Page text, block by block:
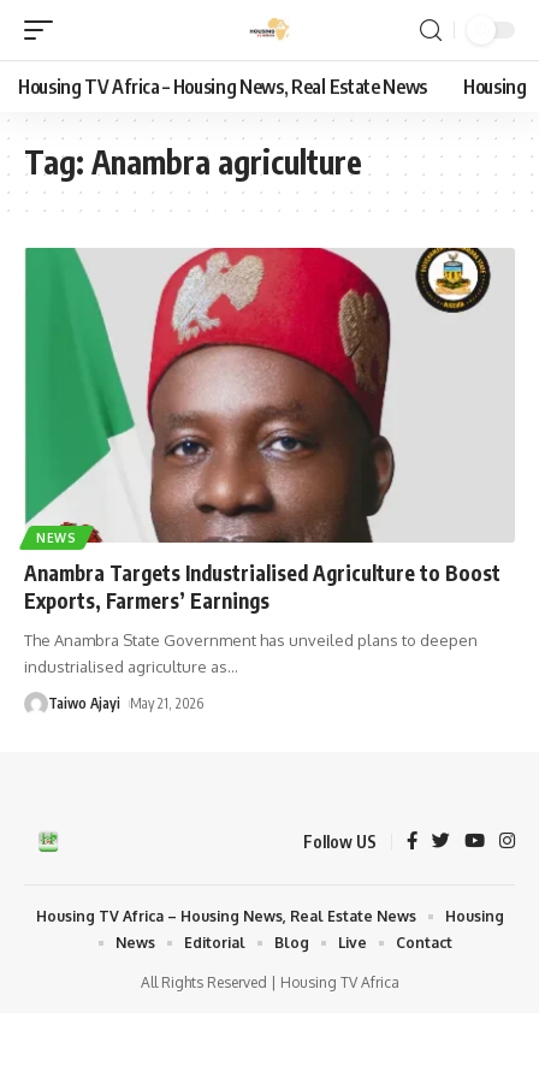
Housing TV Africa – Housing News, Real Estate News Housing
Tag: Anambra agriculture
NEWS
Anambra Targets Industrialised Agriculture to Boost
Exports, Farmers’ Earnings
The Anambra State Government has unveiled plans to deepen
industrialised agriculture as…
Taiwo Ajayi May 21, 2026
Follow US
All Rights Reserved | Housing TV Africa
Housing TV Africa – Housing News, Real Estate News
Housing
News
Editorial Blog Live Contact